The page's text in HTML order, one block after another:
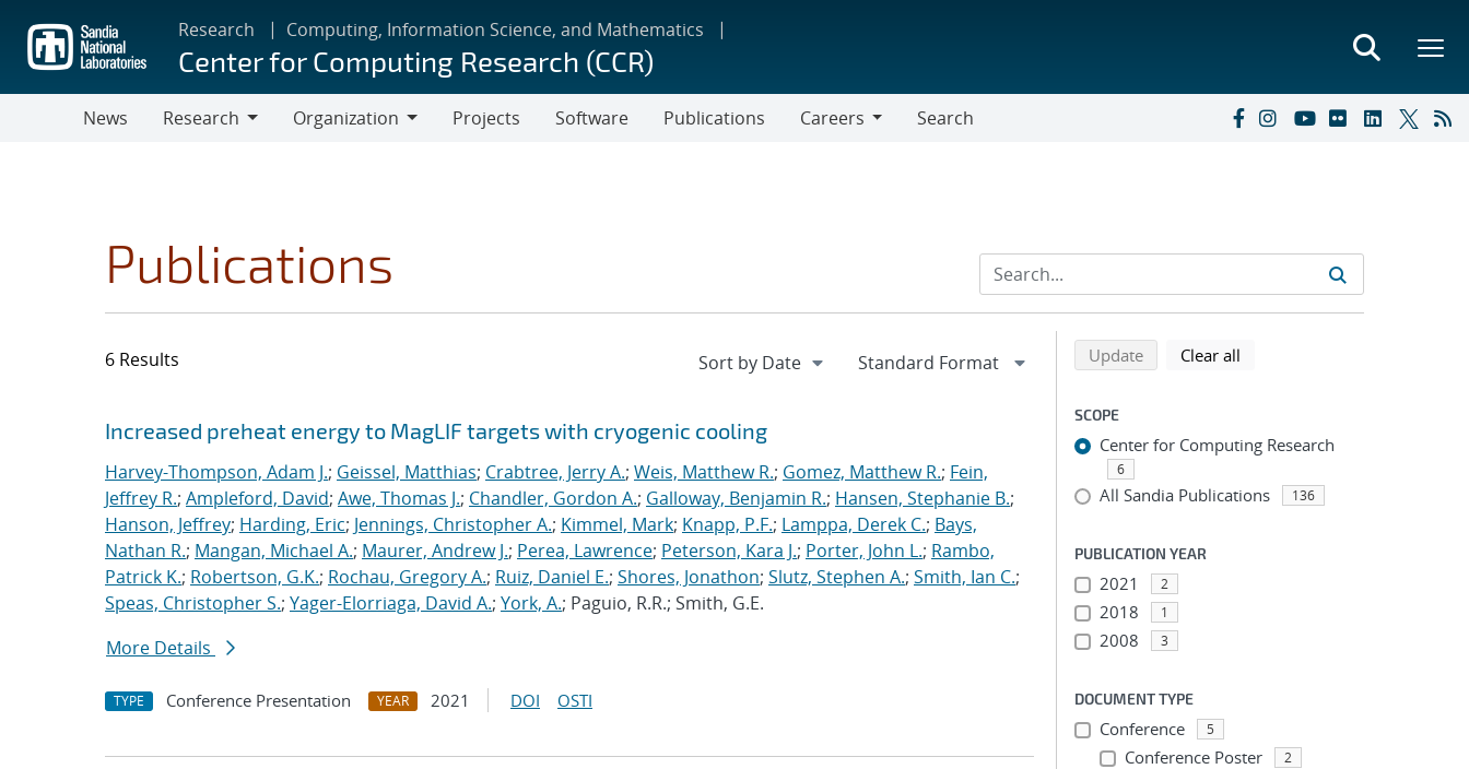
main
content
Research Computing, Information Science, and Mathematics
Center for Computing Research (CCR)
News
Research
Organization
Projects Software Publications
Careers
Search
Publications
6 Results
Search results
Jump to search filters
Increased preheat energy to MagLIF targets with cryogenic cooling
Harvey-Thompson, Adam J.; Geissel, Matthias; Crabtree, Jerry A.; Weis, Matthew R.; Gomez, Matthew R.; Fein,
Jeffrey R.; Ampleford, David; Awe, Thomas J.; Chandler, Gordon A.; Galloway, Benjamin R.; Hansen, Stephanie B.;
Hanson, Jeffrey; Harding, Eric; Jennings, Christopher A.; Kimmel, Mark; Knapp, P.F.; Lamppa, Derek C.; Bays,
Nathan R.; Mangan, Michael A.; Maurer, Andrew J.; Perea, Lawrence; Peterson, Kara J.; Porter, John L.; Rambo,
Patrick K.; Robertson, G.K.; Rochau, Gregory A.; Ruiz, Daniel E.; Shores, Jonathon; Slutz, Stephen A.; Smith, Ian C.;
Speas, Christopher S.; Yager-Elorriaga, David A.; York, A.; Paguio, R.R.; Smith, G.E.
More Details
TYPE Conference Presentation YEAR 2021 DOI OSTI
Refine search results
Back to top of search results
Updatesearch using selected filters
Clear all
SCOPE
Center for Computing Research
6
All Sandia Publications 136
PUBLICATION YEAR
2021 2
2018 1
2008 3
DOCUMENT TYPE
Conference 5
Conference Poster 2